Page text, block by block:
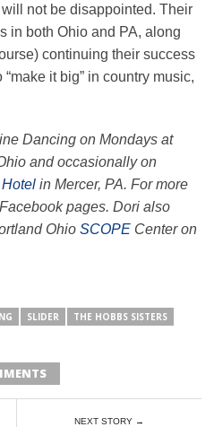
not be disappointed. Their
in both Ohio and PA, along
continuing their success
it big” in country music,
Dancing on Mondays at
and occasionally on
in Mercer, PA. For more
pages. Dori also
Ohio SCOPE Center on
SLIDER THE HOBBS SISTERS
NEXT STORY →